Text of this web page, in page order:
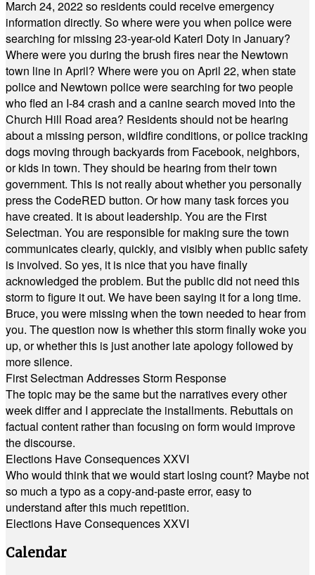
March 24, 2022 so residents could receive emergency
information directly. So where were you when police were
searching for missing 23-year-old Kateri Doty in January?
Where were you during the brush fires near the Newtown
town line in April? Where were you on April 22, when state
police and Newtown police were searching for two people
who fled an I-84 crash and a canine search moved into the
Church Hill Road area? Residents should not be hearing
about a missing person, wildfire conditions, or police tracking
dogs moving through backyards from Facebook, neighbors,
or kids in town. They should be hearing from their town
government. This is not really about whether you personally
press the CodeRED button. Or how many task forces you
have created. It is about leadership. You are the First
Selectman. You are responsible for making sure the town
communicates clearly, quickly, and visibly when public safety
is involved. So yes, it is nice that you have finally
acknowledged the problem. But the public did not need this
storm to figure it out. We have been saying it for a long time.
Bruce, you were missing when the town needed to hear from
you. The question now is whether this storm finally woke you
up, or whether this is just another late apology followed by
more silence.
First Selectman Addresses Storm Response
The topic may be the same but the narratives every other
week differ and I appreciate the installments. Rebuttals on
factual content rather than focusing on form would improve
the discourse.
Elections Have Consequences XXVI
Who would think that we would start losing count? Maybe not
so much a typo as a copy-and-paste error, easy to
understand after this much repetition.
Elections Have Consequences XXVI
Calendar